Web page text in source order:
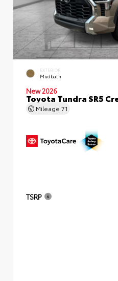
EXTERIOR
Mudbath
New 2026
Toyota Tundra SR5
Mileage 71
TSRP